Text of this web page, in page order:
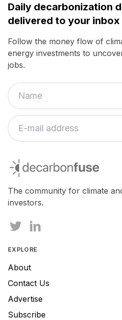
Daily decarbonization
delivered to your inbox
Follow the money flow of
energy investments to
jobs.
decarbonfuse
The community for climate
investors.
EXPLORE
About
Contact Us
Advertise
Subscribe